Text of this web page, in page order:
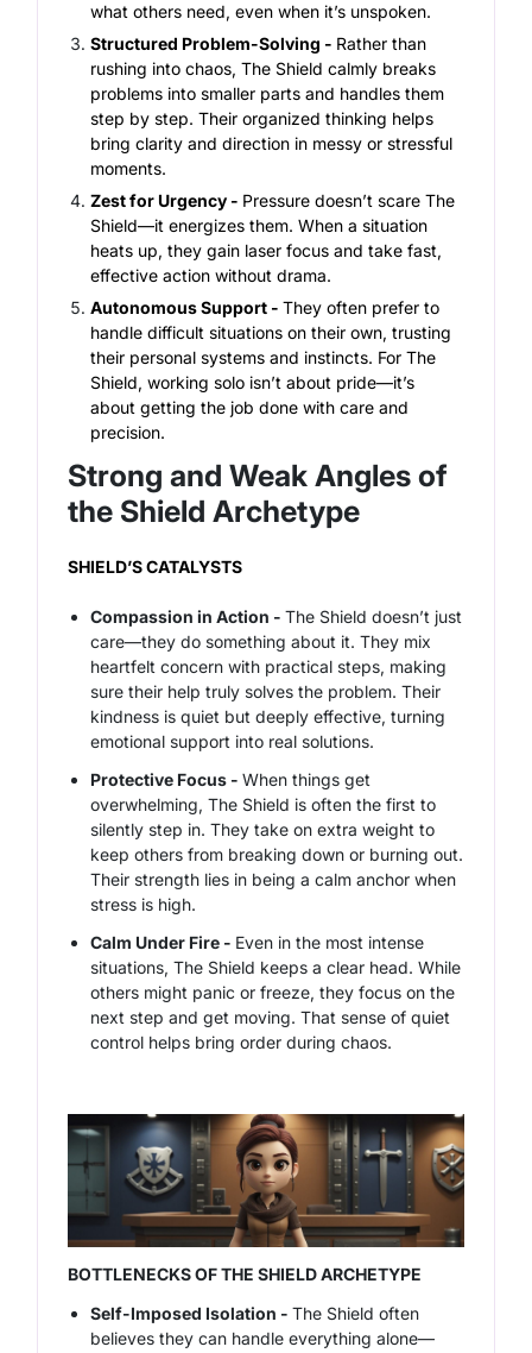
what others need, even when it’s unspoken.
Structured Problem-Solving - Rather than
rushing into chaos, The Shield calmly breaks
problems into smaller parts and handles them
step by step. Their organized thinking helps
bring clarity and direction in messy or stressful
moments.
Zest for Urgency - Pressure doesn’t scare The
Shield—it energizes them. When a situation
heats up, they gain laser focus and take fast,
effective action without drama.
Autonomous Support -They often prefer to
handle difficult situations on their own, trusting
their personal systems and instincts. For The
Shield, working solo isn’t about pride—it’s
about getting the job done with care and
precision.
Strong and Weak Angles of
the Shield Archetype
SHIELD’S CATALYSTS
Compassion in Action -The Shield doesn’t just
care—theydo something about it. They mix
heartfelt concern with practical steps, making
sure their help truly solves the problem. Their
kindness is quiet but deeply effective, turning
emotional support into real solutions.
Protective Focus -When things get
overwhelming, The Shield is often the first to
silently step in. They take on extra weight to
keep others from breaking down or burning out.
Their strength lies in being a calm anchor when
stress is high.
Calm Under Fire - Even in the most intense
situations, The Shield keeps a clear head. While
others might panic or freeze, they focus on the
next step and get moving. That sense of quiet
control helps bring order during chaos.
BOTTLENECKS OF THE SHIELD ARCHETYPE
Self-Imposed Isolation -The Shield often
believes they can handle everything alone—